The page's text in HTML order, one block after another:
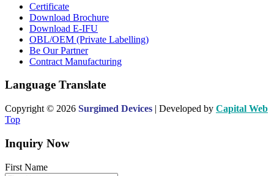
Certificate
Download Brochure
Download E-IFU
OBL/OEM (Private Labelling)
Be Our Partner
Contract Manufacturing
Language Translate
Copyright © 2026 Surgimed Devices | Developed by Capital Web
Top
Inquiry Now
First Name